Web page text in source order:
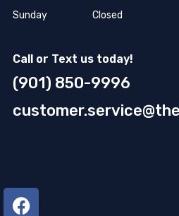
Sunday
Closed
Call or Text us today!
(901) 850-9996